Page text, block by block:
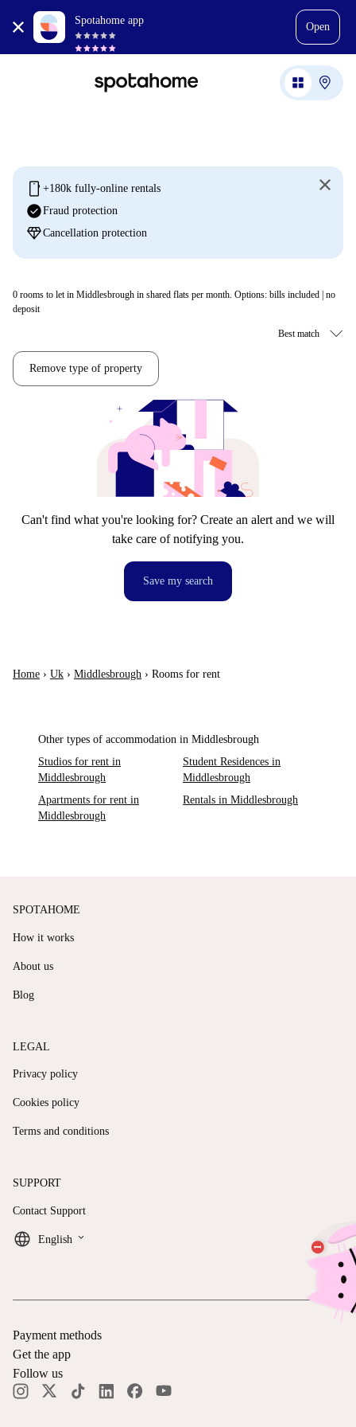
Spotahome app
Open
mobile +180k fully-online rentals
check_circleFraud protection
diamondCancellation protection
0 rooms to let in Middlesbrough in shared flats per month. Options: bills included | no
deposit
Remove type of property
Can't find what you're looking for? Create an alert and we will
take care of notifying you.
Save my search
Home › Uk › Middlesbrough › Rooms for rent
Other types of accommodation in Middlesbrough
Studios for rent in
Middlesbrough
Student Residences in
Middlesbrough
Apartments for rent in
Middlesbrough
Rentals in Middlesbrough
SPOTAHOME
How it works
About us
Blog
LEGAL
Privacy policy
Cookies policy
Terms and conditions
SUPPORT
Contact Support
English keyboard_arrow_down
Payment methods
Get the app
Follow us